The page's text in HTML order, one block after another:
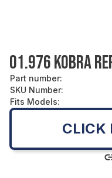
01.976 KOBRA
Part number:
SKU Number:
Fits Models:
CLICK